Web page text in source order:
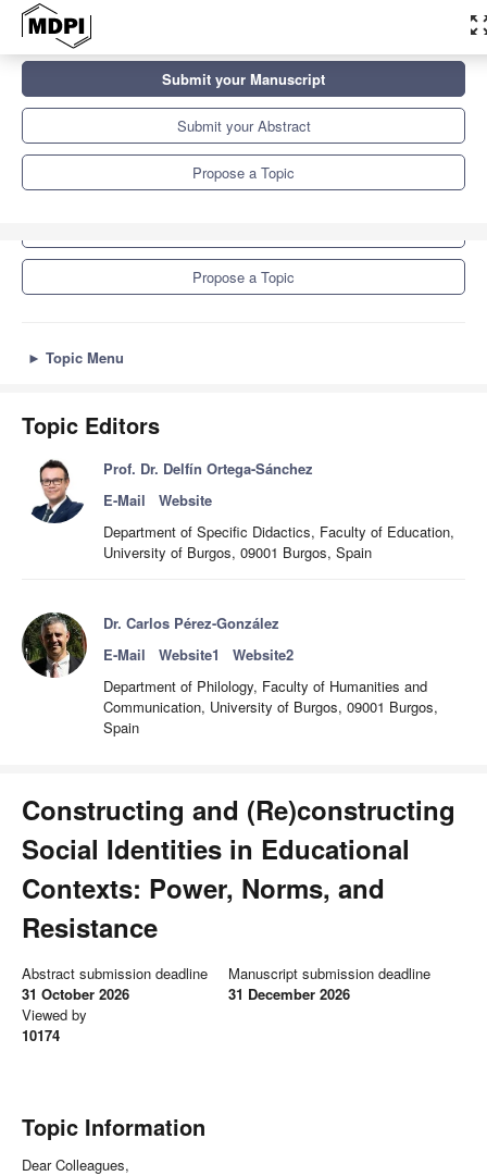
Constructing and (Re)constructing Social Identities in Educational
Contexts: Power, Norms,...
Submit your Manuscript
Submit your Abstract
Propose a Topic
Submit your Manuscript
Propose a Topic
► Topic Menu
Topic Editors
Prof. Dr. Delfín Ortega-Sánchez
E-Mail
Website
Department of Specific Didactics, Faculty of Education,
University of Burgos, 09001 Burgos, Spain
Dr. Carlos Pérez-González
E-Mail
Website1
Website2
Department of Philology, Faculty of Humanities and
Communication, University of Burgos, 09001 Burgos,
Spain
Constructing and (Re)constructing
Social Identities in Educational
Contexts: Power, Norms, and
Resistance
Abstract submission deadline
31 October 2026
Manuscript submission deadline
31 December 2026
Viewed by
10174
Topic Information
Dear Colleagues,